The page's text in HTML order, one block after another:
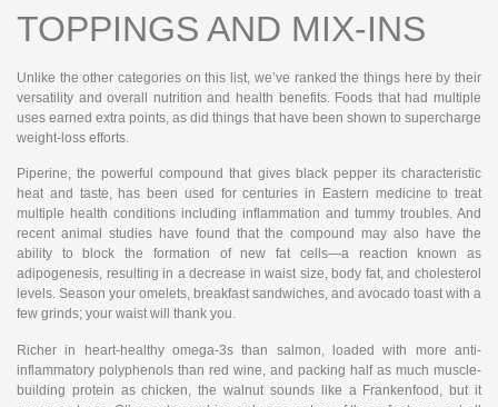
TOPPINGS AND MIX-INS
Unlike the other categories on this list, we’ve ranked the things here by their
versatility and overall nutrition and health benefits. Foods that had multiple
uses earned extra points, as did things that have been shown to supercharge
weight-loss efforts.
Piperine, the powerful compound that gives black pepper its characteristic
heat and taste, has been used for centuries in Eastern medicine to treat
multiple health conditions including inflammation and tummy troubles. And
recent animal studies have found that the compound may also have the
ability to block the formation of new fat cells—a reaction known as
adipogenesis, resulting in a decrease in waist size, body fat, and cholesterol
levels. Season your omelets, breakfast sandwiches, and avocado toast with a
few grinds; your waist will thank you.
Richer in heart-healthy omega-3s than salmon, loaded with more anti-
inflammatory polyphenols than red wine, and packing half as much muscle-
building protein as chicken, the walnut sounds like a Frankenfood, but it